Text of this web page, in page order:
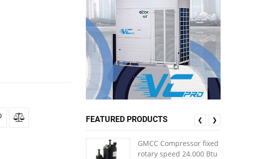
FEATURED PRODUCTS
GMCC Compressor fixed
rotary speed 24.000 Btu
❮ ❯